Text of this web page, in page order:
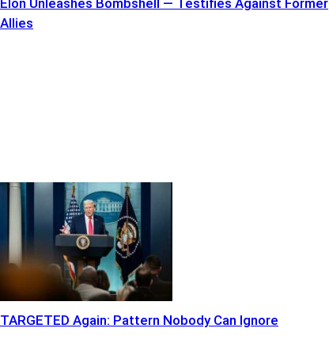
Allies
TARGETED Again: Pattern Nobody Can Ignore